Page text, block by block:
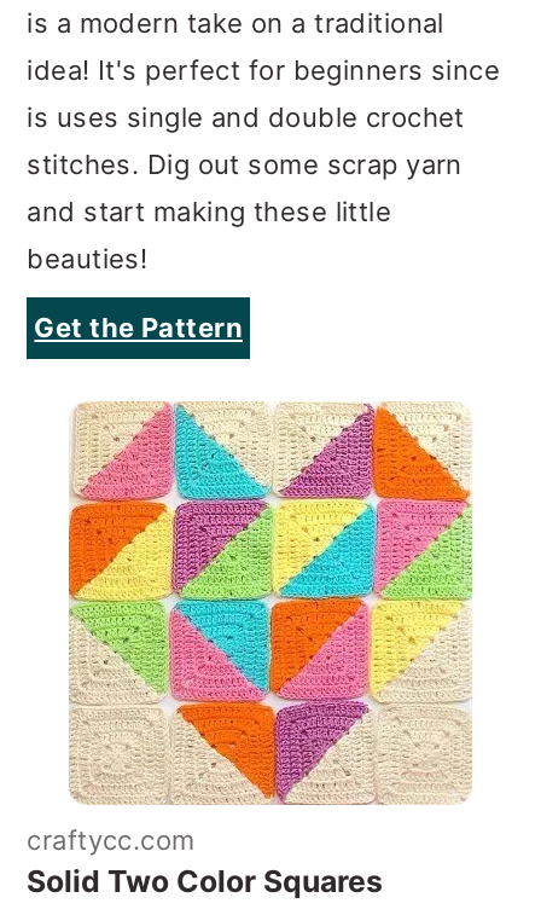
is a modern take on a traditional
idea! It's perfect for beginners since
is uses single and double crochet
stitches. Dig out some scrap yarn
and start making these little
beauties!
Get the Pattern
craftycc.com
Solid Two Color Squares